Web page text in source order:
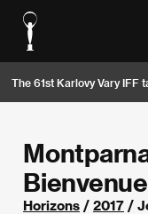
The 61st Karlovy Vary IFF
Bienvenue
Horizons / 2017 /